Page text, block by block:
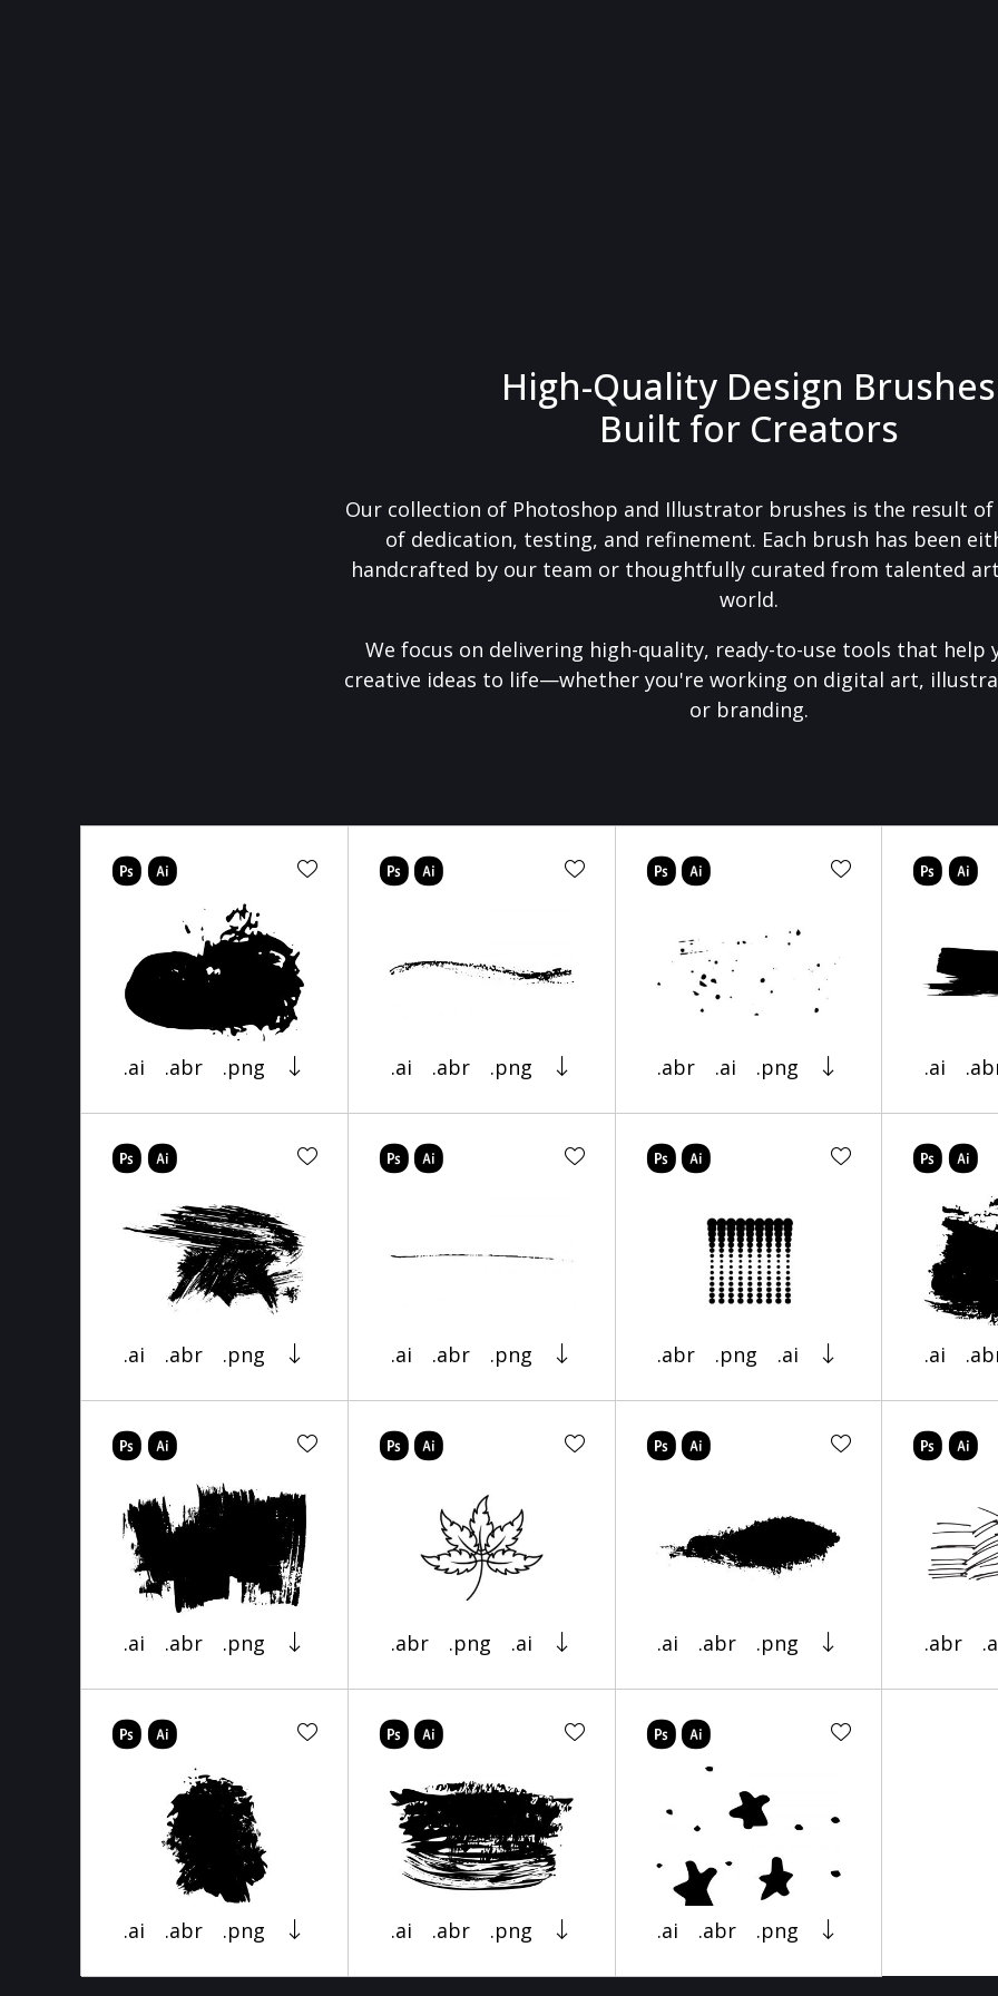
High-Quality Design Brushes
Built for Creators
Our collection of Photoshop and Illustrator brushes is the result
of dedication, testing, and refinement. Each brush has been
handcrafted by our team or thoughtfully curated from talented
world.
We focus on delivering high-quality, ready-to-use tools that help
creative ideas to life—whether you're working on digital art,
or branding.
.ai .abr .png .ai .abr .png .abr .ai .png .ai
.ai .abr .png .ai .abr .png .abr .png .ai .ai
.ai .abr .png .abr .png .ai .ai .abr .png .abr
.ai .abr .png .ai .abr .png .ai .abr .png